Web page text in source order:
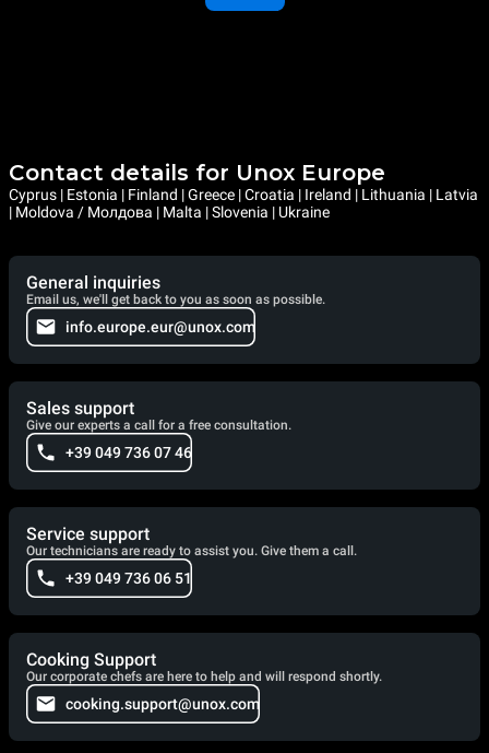
Contact details for Unox Europe
Cyprus | Estonia | Finland | Greece | Croatia | Ireland | Lithuania | Latvia
| Moldova / Молдова | Malta | Slovenia | Ukraine
General inquiries
Email us, we'll get back to you as soon as possible.
info.europe.eur@unox.com
Sales support
Give our experts a call for a free consultation.
+39 049 736 07 46
Service support
Our technicians are ready to assist you. Give them a call.
+39 049 736 06 51
Cooking Support
Our corporate chefs are here to help and will respond shortly.
cooking.support@unox.com